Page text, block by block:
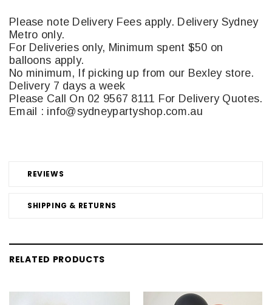
REVIEWS
SHIPPING & RETURNS
Please note Delivery Fees apply. Delivery Sydney
Metro only.
For Deliveries only, Minimum spent $50 on
balloons apply.
No minimum, If picking up from our Bexley store.
Delivery 7 days a week
Please Call On 02 9567 8111 For Delivery Quotes.
Email : info@sydneypartyshop.com.au
RELATED PRODUCTS